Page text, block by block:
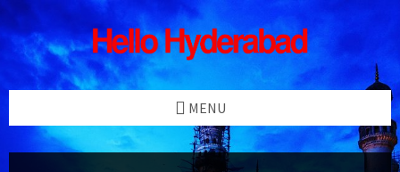
Skip
to
content
Skip
to
left
sidebar
Skip
to
right
sidebar
Skip
to
footer
MENU